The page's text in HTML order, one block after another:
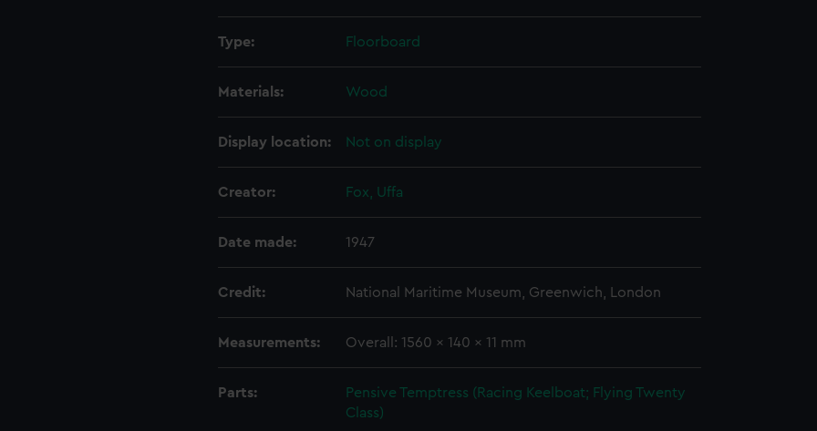
Type: Floorboard
Materials: Wood
Display location: Not on display
Creator: Fox, Uffa
Date made: 1947
Credit: National Maritime Museum, Greenwich, London
Measurements: Overall: 1560 x 140 x 11 mm
Parts:
Pensive Temptress (Racing Keelboat; Flying Twenty
Class)